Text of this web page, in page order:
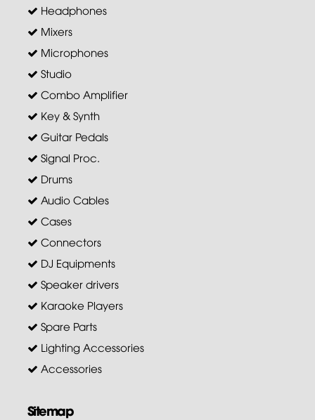
Headphones
Mixers
Microphones
Studio
Combo Amplifier
Key & Synth
Guitar Pedals
Signal Proc.
Drums
Audio Cables
Cases
Connectors
DJ Equipments
Speaker drivers
Karaoke Players
Spare Parts
Lighting Accessories
Accessories
Sitemap